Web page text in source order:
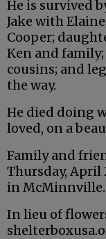
He is survived
Jake with
Cooper;
Ken and
cousins; and
the way.
He died doing
loved, on a
Family and
Thursday, April
in McMinnville.
In lieu of